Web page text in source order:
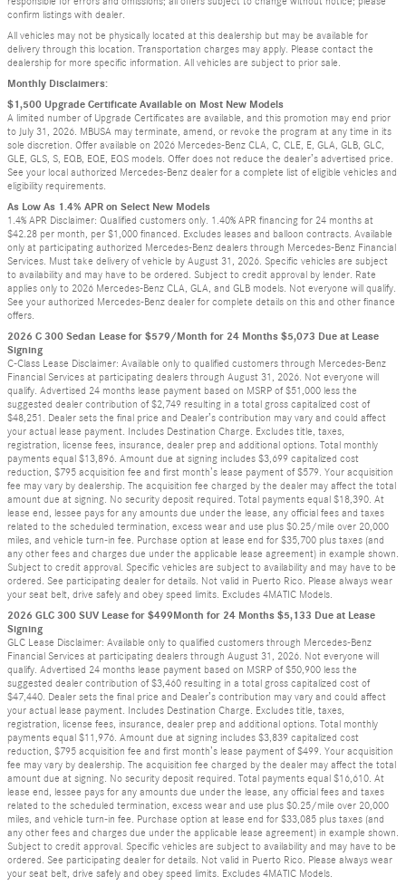
confirm listings with dealer.
All vehicles may not be physically located at this dealership but may be available for
delivery through this location. Transportation charges may apply. Please contact the
dealership for more specific information. All vehicles are subject to prior sale.
Monthly Disclaimers:
$1,500 Upgrade Certificate Available on Most New Models
A limited number of Upgrade Certificates are available, and this promotion may end prior
to July 31, 2026. MBUSA may terminate, amend, or revoke the program at any time in its
sole discretion. Offer available on 2026 Mercedes-Benz CLA, C, CLE, E, GLA, GLB, GLC,
GLE, GLS, S, EQB, EQE, EQS models. Offer does not reduce the dealer’s advertised price.
See your local authorized Mercedes-Benz dealer for a complete list of eligible vehicles and
eligibility requirements.
As Low As 1.4% APR on Select New Models
1.4% APR Disclaimer: Qualified customers only. 1.40% APR financing for 24 months at
$42.28 per month, per $1,000 financed. Excludes leases and balloon contracts. Available
only at participating authorized Mercedes-Benz dealers through Mercedes-Benz Financial
Services. Must take delivery of vehicle by August 31, 2026. Specific vehicles are subject
to availability and may have to be ordered. Subject to credit approval by lender. Rate
applies only to 2026 Mercedes-Benz CLA, GLA, and GLB models. Not everyone will qualify.
See your authorized Mercedes-Benz dealer for complete details on this and other finance
offers.
2026 C 300 Sedan Lease for $579/Month for 24 Months $5,073 Due at Lease
Signing
C-Class Lease Disclaimer: Available only to qualified customers through Mercedes-Benz
Financial Services at participating dealers through August 31, 2026. Not everyone will
qualify. Advertised 24 months lease payment based on MSRP of $51,000 less the
suggested dealer contribution of $2,749 resulting in a total gross capitalized cost of
$48,251. Dealer sets the final price and Dealer’s contribution may vary and could affect
your actual lease payment. Includes Destination Charge. Excludes title, taxes,
registration, license fees, insurance, dealer prep and additional options. Total monthly
payments equal $13,896. Amount due at signing includes $3,699 capitalized cost
reduction, $795 acquisition fee and first month’s lease payment of $579. Your acquisition
fee may vary by dealership. The acquisition fee charged by the dealer may affect the total
amount due at signing. No security deposit required. Total payments equal $18,390. At
lease end, lessee pays for any amounts due under the lease, any official fees and taxes
related to the scheduled termination, excess wear and use plus $0.25/mile over 20,000
miles, and vehicle turn-in fee. Purchase option at lease end for $35,700 plus taxes (and
any other fees and charges due under the applicable lease agreement) in example shown.
Subject to credit approval. Specific vehicles are subject to availability and may have to be
ordered. See participating dealer for details. Not valid in Puerto Rico. Please always wear
your seat belt, drive safely and obey speed limits. Excludes 4MATIC Models.
2026 GLC 300 SUV Lease for $499Month for 24 Months $5,133 Due at Lease
Signing
GLC Lease Disclaimer: Available only to qualified customers through Mercedes-Benz
Financial Services at participating dealers through August 31, 2026. Not everyone will
qualify. Advertised 24 months lease payment based on MSRP of $50,900 less the
suggested dealer contribution of $3,460 resulting in a total gross capitalized cost of
$47,440. Dealer sets the final price and Dealer’s contribution may vary and could affect
your actual lease payment. Includes Destination Charge. Excludes title, taxes,
registration, license fees, insurance, dealer prep and additional options. Total monthly
payments equal $11,976. Amount due at signing includes $3,839 capitalized cost
reduction, $795 acquisition fee and first month’s lease payment of $499. Your acquisition
fee may vary by dealership. The acquisition fee charged by the dealer may affect the total
amount due at signing. No security deposit required. Total payments equal $16,610. At
lease end, lessee pays for any amounts due under the lease, any official fees and taxes
related to the scheduled termination, excess wear and use plus $0.25/mile over 20,000
miles, and vehicle turn-in fee. Purchase option at lease end for $33,085 plus taxes (and
any other fees and charges due under the applicable lease agreement) in example shown.
Subject to credit approval. Specific vehicles are subject to availability and may have to be
ordered. See participating dealer for details. Not valid in Puerto Rico. Please always wear
your seat belt, drive safely and obey speed limits. Excludes 4MATIC Models.